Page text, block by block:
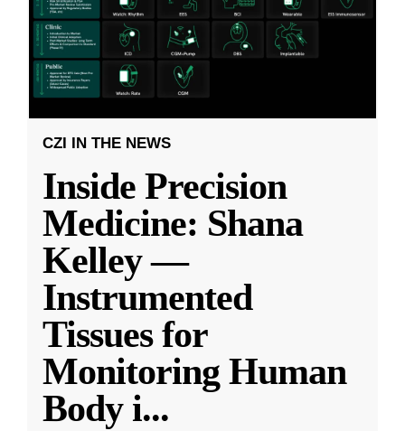
CZI IN THE NEWS
Inside Precision
Medicine: Shana
Kelley —
Instrumented
Tissues for
Monitoring Human
Body i...